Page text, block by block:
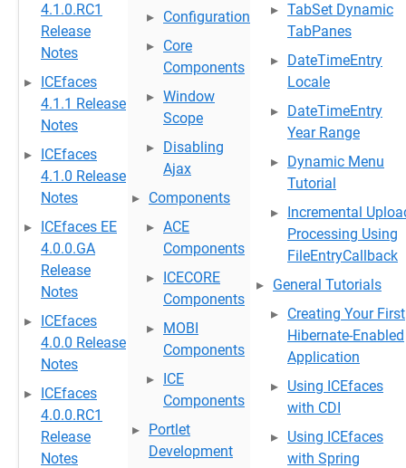
4.1.0.RC1
Release
Notes
ICEfaces
4.1.1 Release
Notes
ICEfaces
4.1.0 Release
Notes
ICEfaces EE
4.0.0.GA
Release
Notes
ICEfaces
4.0.0 Release
Notes
ICEfaces
4.0.0.RC1
Release
Notes
Configuration
Core
Components
Window
Scope
Disabling
Ajax
Components
ACE
Components
ICECORE
Components
MOBI
Components
ICE
Components
Portlet
Development
TabSet Dynamic
TabPanes
DateTimeEntry
Locale
DateTimeEntry
Year Range
Dynamic Menu
Tutorial
Incremental
Processing Using
FileEntryCallback
General Tutorials
Creating Your First
Hibernate-Enabled
Application
Using ICEfaces
with CDI
Using ICEfaces
with Spring